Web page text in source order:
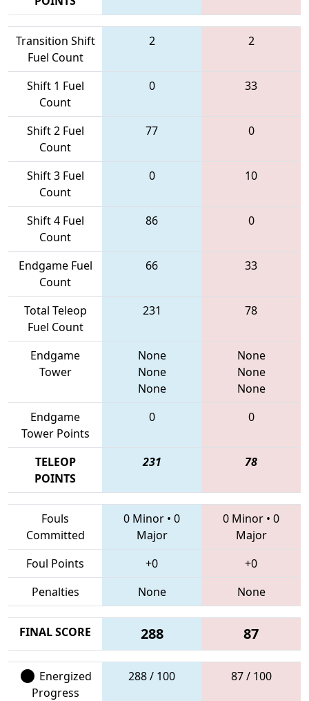
Transition Shift
Fuel Count
2 2
Shift 1 Fuel
Count
0 33
Shift 2 Fuel
Count
77 0
Shift 3 Fuel
Count
0 10
Shift 4 Fuel
Count
86 0
Endgame Fuel
Count
66 33
Total Teleop
Fuel Count
231 78
Endgame
Tower
None
None
None
None
None
None
Endgame
Tower Points
0 0
TELEOP
POINTS
231 78
Fouls
Committed
0 Minor • 0
Major
0 Minor • 0
Major
Foul Points
+0
+0
Penalties
None None
FINAL SCORE 288 87
Energized
Progress
288 / 100 87 / 100